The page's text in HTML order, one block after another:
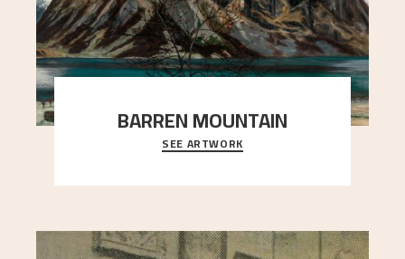
BARREN MOUNTAIN
A looming mountain dominates the picture plane
here, and stands in stark contrast to the slende
SEE ARTWORK